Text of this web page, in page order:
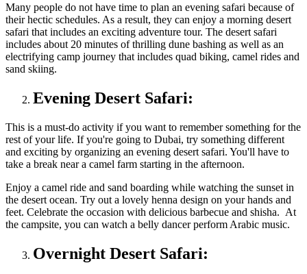
Many people do not have time to plan an evening safari because of
their hectic schedules. As a result, they can enjoy a morning desert
safari that includes an exciting adventure tour. The desert safari
includes about 20 minutes of thrilling dune bashing as well as an
electrifying camp journey that includes quad biking, camel rides and
sand skiing.
Evening Desert Safari:
This is a must-do activity if you want to remember something for the
rest of your life. If you're going to Dubai, try something different
and exciting by organizing an evening desert safari. You'll have to
take a break near a camel farm starting in the afternoon.
Enjoy a camel ride and sand boarding while watching the sunset in
the desert ocean. Try out a lovely henna design on your hands and
feet. Celebrate the occasion with delicious barbecue and shisha. At
the campsite, you can watch a belly dancer perform Arabic music.
Overnight Desert Safari: